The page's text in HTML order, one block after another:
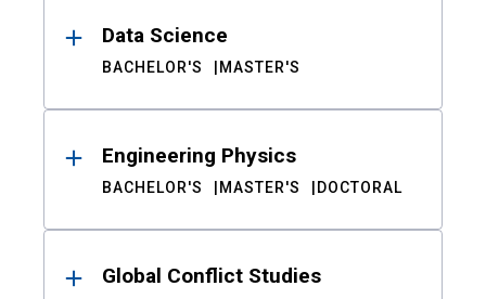
Data Science
BACHELOR'S MASTER'S
Engineering Physics
BACHELOR'S MASTER'S DOCTORAL
Global Conflict Studies